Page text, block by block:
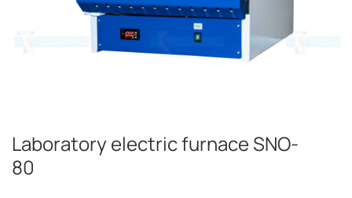
Laboratory electric furnace SNO-
80